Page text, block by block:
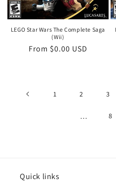
LEGO Star Wars The Complete Saga
(Wii)
Regular
From $0.00 USD
1 2 3
… 8
Quick links